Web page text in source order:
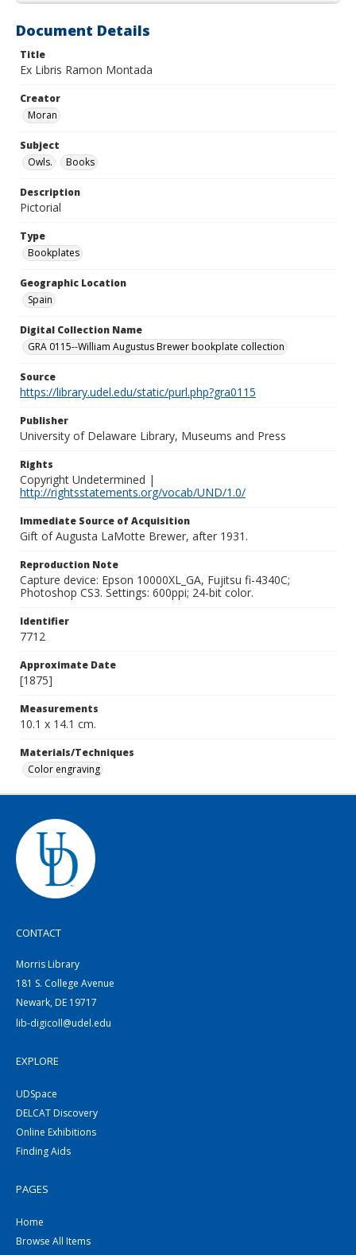
Document Details
Title
Ex Libris Ramon Montada
Creator
Moran
Subject
Owls.
Books
Description
Pictorial
Type
Bookplates
Geographic Location
Spain
Digital Collection Name
GRA 0115--William Augustus Brewer bookplate collection
Source
https://library.udel.edu/static/purl.php?gra0115
Publisher
University of Delaware Library, Museums and Press
Rights
Copyright Undetermined |
http://rightsstatements.org/vocab/UND/1.0/
Immediate Source of Acquisition
Gift of Augusta LaMotte Brewer, after 1931.
Reproduction Note
Capture device: Epson 10000XL_GA, Fujitsu fi-4340C;
Photoshop CS3. Settings: 600ppi; 24-bit color.
Identifier
7712
Approximate Date
[1875]
Measurements
10.1 x 14.1 cm.
Materials/Techniques
Color engraving
CONTACT
Morris Library
181 S. College Avenue
Newark, DE 19717
lib-digicoll@udel.edu
EXPLORE
UDSpace
DELCAT Discovery
Online Exhibitions
Finding Aids
PAGES
Home
Browse All Items